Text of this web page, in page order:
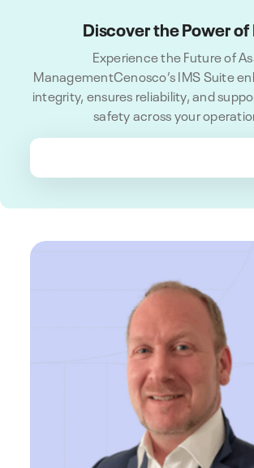
Discover the Power of
Experience the Future of
ManagementCenosco’s IMS Suite
integrity, ensures reliability, and
safety across your